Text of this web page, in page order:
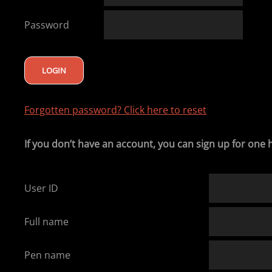
Password
Forgotten password? Click here to reset
If you don’t have an account, you can sign up for one
User ID
Full name
Pen name